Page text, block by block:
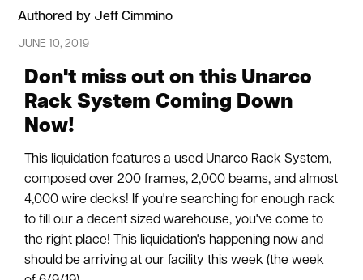
Authored by Jeff Cimmino
JUNE 10, 2019
Don't miss out on this Unarco
Rack System Coming Down
Now!
This liquidation features a used Unarco Rack System,
composed over 200 frames, 2,000 beams, and almost
4,000 wire decks! If you're searching for enough rack
to fill our a decent sized warehouse, you've come to
the right place! This liquidation's happening now and
should be arriving at our facility this week (the week